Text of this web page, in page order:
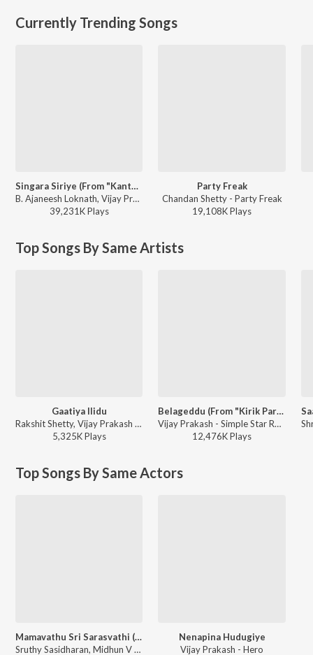
Currently Trending Songs
Singara Siriye (From "Kantara")
B. Ajaneesh Loknath, Vijay Prakash, Ananya Bhat, Nagraj Panar Valtur, Pramod Maravanthe - Kantara
39,231KPlays
Party Freak
Chandan Shetty - Party Freak
19,108KPlays
Top Songs By Same Artists
Gaatiya Ilidu
Rakshit Shetty, Vijay Prakash - Ulidavaru Kandanthe (Original Motion Picture Soundtrack)
5,325KPlays
Belageddu (From "Kirik Party")
Vijay Prakash - Simple Star Rakshit's Extraordinary Hits
12,476KPlays
Top Songs By Same Actors
Mamavathu Sri Sarasvathi (From "Katha Sangama")
Sruthy Sasidharan, Midhun V Dev - World Music Day 2020 (Kannada)
Nenapina Hudugiye
Vijay Prakash - Hero